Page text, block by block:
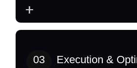
+
03 Execution &